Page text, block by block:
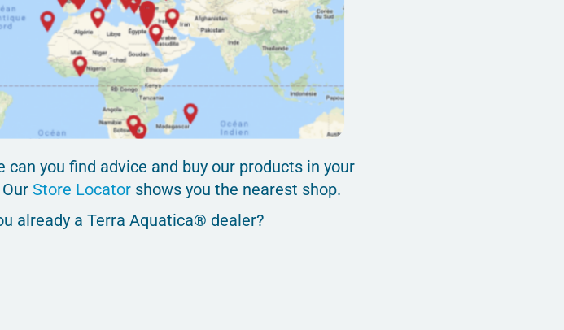
can you find advice and buy our products in your
Store Locator shows you the nearest shop.
already a Terra Aquatica® dealer?